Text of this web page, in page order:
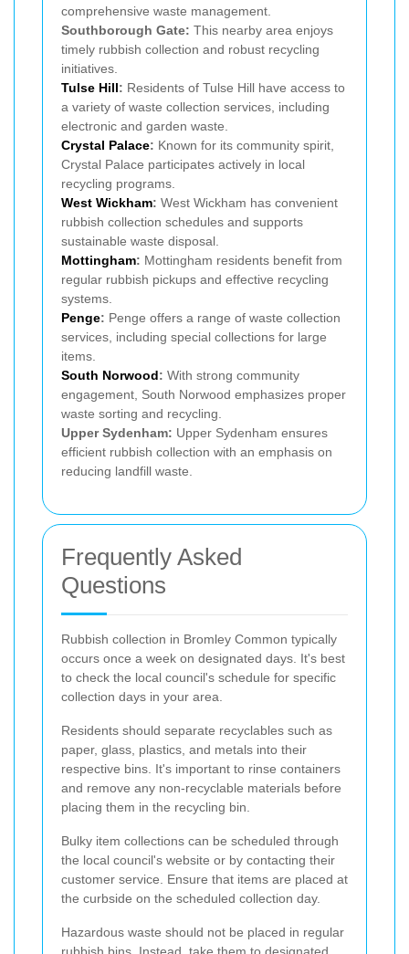
comprehensive waste management.
Southborough Gate: This nearby area enjoys
timely rubbish collection and robust recycling
initiatives.
Tulse Hill: Residents of Tulse Hill have access to
a variety of waste collection services, including
electronic and garden waste.
Crystal Palace: Known for its community spirit,
Crystal Palace participates actively in local
recycling programs.
West Wickham: West Wickham has convenient
rubbish collection schedules and supports
sustainable waste disposal.
Mottingham: Mottingham residents benefit from
regular rubbish pickups and effective recycling
systems.
Penge: Penge offers a range of waste collection
services, including special collections for large
items.
South Norwood: With strong community
engagement, South Norwood emphasizes proper
waste sorting and recycling.
Upper Sydenham: Upper Sydenham ensures
efficient rubbish collection with an emphasis on
reducing landfill waste.
Frequently Asked
Questions
Rubbish collection in Bromley Common typically
occurs once a week on designated days. It's best
to check the local council's schedule for specific
collection days in your area.
Residents should separate recyclables such as
paper, glass, plastics, and metals into their
respective bins. It's important to rinse containers
and remove any non-recyclable materials before
placing them in the recycling bin.
Bulky item collections can be scheduled through
the local council's website or by contacting their
customer service. Ensure that items are placed at
the curbside on the scheduled collection day.
Hazardous waste should not be placed in regular
rubbish bins. Instead, take them to designated